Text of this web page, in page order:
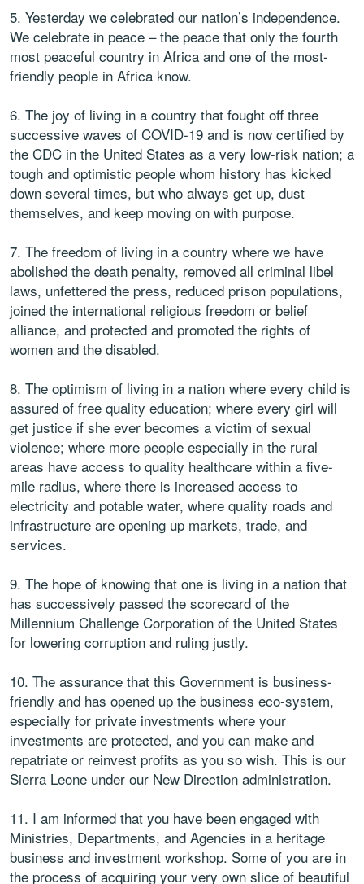
5. Yesterday we celebrated our nation’s independence.
We celebrate in peace – the peace that only the fourth
most peaceful country in Africa and one of the most-
friendly people in Africa know.
6. The joy of living in a country that fought off three
successive waves of COVID-19 and is now certified by
the CDC in the United States as a very low-risk nation; a
tough and optimistic people whom history has kicked
down several times, but who always get up, dust
themselves, and keep moving on with purpose.
7. The freedom of living in a country where we have
abolished the death penalty, removed all criminal libel
laws, unfettered the press, reduced prison populations,
joined the international religious freedom or belief
alliance, and protected and promoted the rights of
women and the disabled.
8. The optimism of living in a nation where every child is
assured of free quality education; where every girl will
get justice if she ever becomes a victim of sexual
violence; where more people especially in the rural
areas have access to quality healthcare within a five-
mile radius, where there is increased access to
electricity and potable water, where quality roads and
infrastructure are opening up markets, trade, and
services.
9. The hope of knowing that one is living in a nation that
has successively passed the scorecard of the
Millennium Challenge Corporation of the United States
for lowering corruption and ruling justly.
10. The assurance that this Government is business-
friendly and has opened up the business eco-system,
especially for private investments where your
investments are protected, and you can make and
repatriate or reinvest profits as you so wish. This is our
Sierra Leone under our New Direction administration.
11. I am informed that you have been engaged with
Ministries, Departments, and Agencies in a heritage
business and investment workshop. Some of you are in
the process of acquiring your very own slice of beautiful